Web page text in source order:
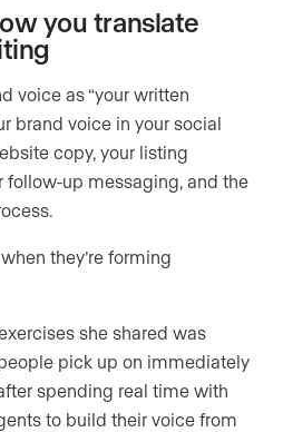
you translate
voice as “your written
brand voice in your social
copy, your listing
follow-up messaging, and the
they’re forming
she shared was
pick up on immediately
spending real time with
to build their voice from